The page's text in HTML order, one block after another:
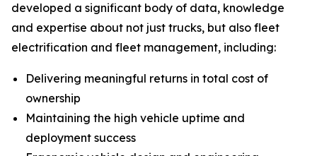
developed a significant body of data, knowledge
and expertise about not just trucks, but also fleet
electrification and fleet management, including:
Delivering meaningful returns in total cost of
ownership
Maintaining the high vehicle uptime and
deployment success